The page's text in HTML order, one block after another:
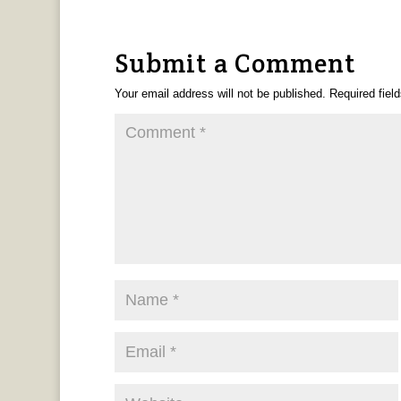
Submit a Comment
Your email address will not be published. Required